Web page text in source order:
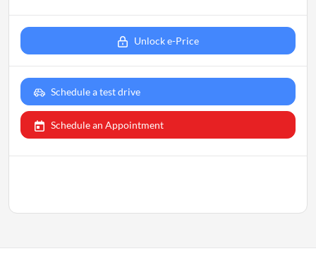
Unlock e-Price
Schedule a test drive
Schedule an Appointment